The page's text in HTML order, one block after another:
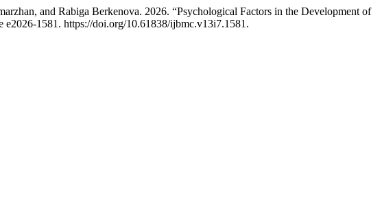
and Rabiga Berkenova. 2026. “Psychological Factors in the Development of
e2026-1581. https://doi.org/10.61838/ijbmc.v13i7.1581.